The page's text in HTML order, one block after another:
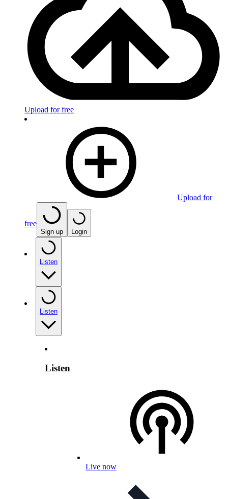
Upload for free
Upload for
free
Sign up Login
Listen
Listen
Listen
Live now